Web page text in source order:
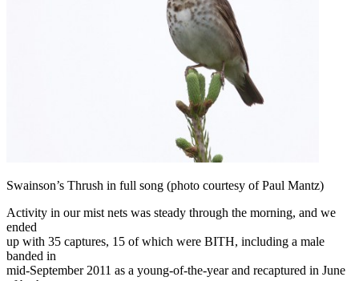
Swainson’s Thrush in full song (photo courtesy of Paul Mantz)
Activity in our mist nets was steady through the morning, and we
ended
up with 35 captures, 15 of which were BITH, including a male
banded in
mid-September 2011 as a young-of-the-year and recaptured in June